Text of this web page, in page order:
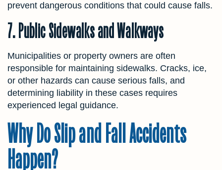
prevent dangerous conditions that could cause falls.
7. Public Sidewalks and Walkways
Municipalities or property owners are often
responsible for maintaining sidewalks. Cracks, ice,
or other hazards can cause serious falls, and
determining liability in these cases requires
experienced legal guidance.
Why Do Slip and Fall Accidents
Happen?